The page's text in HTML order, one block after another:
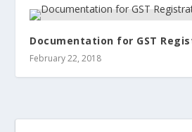
Documentation for GST
February 22, 2018